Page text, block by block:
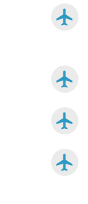
airplanemode_active
airplanemode_active
airplanemode_active
airplanemode_active